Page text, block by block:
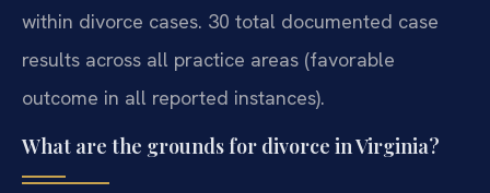
within divorce cases. 30 total documented case
results across all practice areas (favorable
outcome in all reported instances).
What are the grounds for divorce in Virginia?